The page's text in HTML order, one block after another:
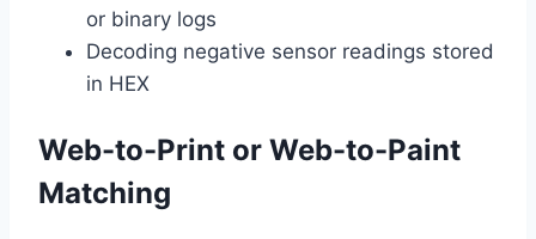
or binary logs
Decoding negative sensor readings stored
in HEX
Web-to-Print or Web-to-Paint
Matching